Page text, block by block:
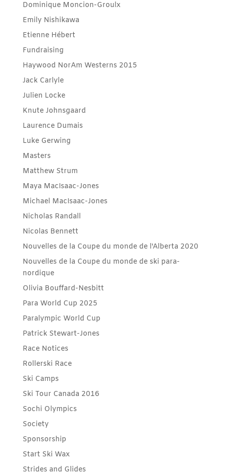
Dominique Moncion-Groulx
Emily Nishikawa
Etienne Hébert
Fundraising
Haywood NorAm Westerns 2015
Jack Carlyle
Julien Locke
Knute Johnsgaard
Laurence Dumais
Luke Gerwing
Masters
Matthew Strum
Maya MacIsaac-Jones
Michael MacIsaac-Jones
Nicholas Randall
Nicolas Bennett
Nouvelles de la Coupe du monde de l'Alberta 2020
Nouvelles de la Coupe du monde de ski para-
nordique
Olivia Bouffard-Nesbitt
Para World Cup 2025
Paralympic World Cup
Patrick Stewart-Jones
Race Notices
Rollerski Race
Ski Camps
Ski Tour Canada 2016
Sochi Olympics
Society
Sponsorship
Start Ski Wax
Strides and Glides